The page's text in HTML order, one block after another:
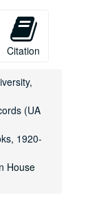
Citation
(UA
1920-
House